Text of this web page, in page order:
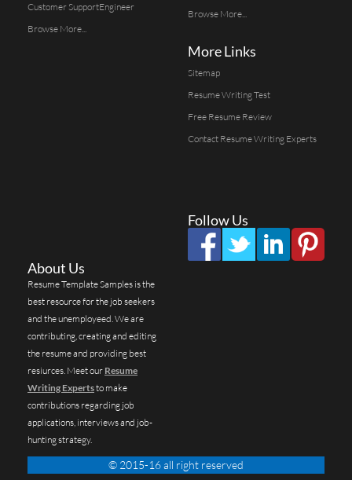
Customer SupportEngineer
Browse More...
Browse More...
More Links
Sitemap
Resume Writing Test
Free Resume Review
Contact Resume Writing Experts
Follow Us
About Us
Resume Template Samples is the
best resource for the job seekers
and the unemployeed. We are
contributing, creating and editing
the resume and providing best
resiurces. Meet our Resume
Writing Expertsto make
contributions regarding job
applications, interviews and job-
hunting strategy.
© 2015-16 all right reserved